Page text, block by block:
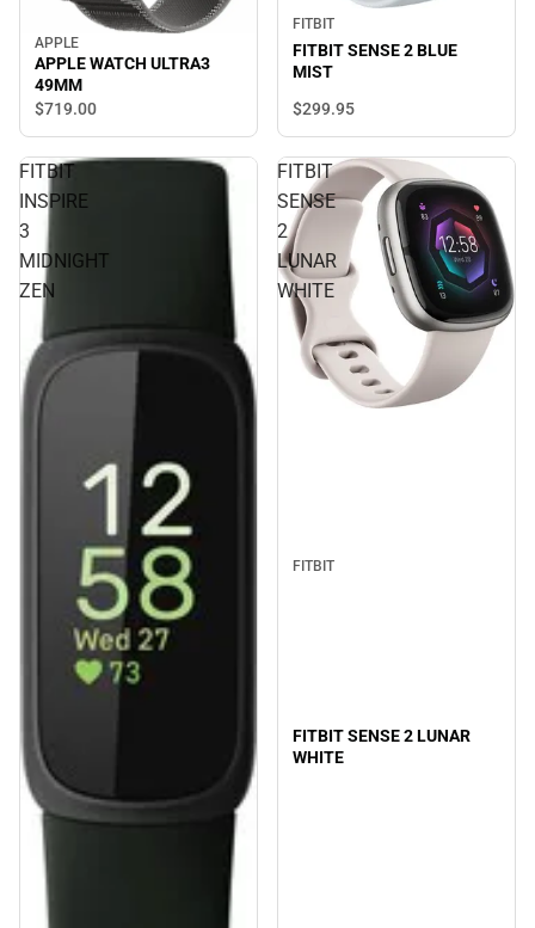
APPLE
APPLE WATCH ULTRA3
49MM
$719.00
FITBIT
FITBIT SENSE 2 BLUE
MIST
$299.95
FITBIT
INSPIRE
3
MIDNIGHT
ZEN
FITBIT
SENSE
2
LUNAR
WHITE
FITBIT
FITBIT SENSE 2 LUNAR
WHITE